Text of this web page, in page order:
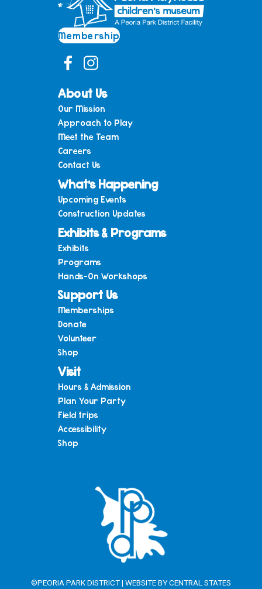
Membership
About Us
Our Mission
Approach to Play
Meet the Team
Careers
Contact Us
What’s Happening
Upcoming Events
Construction Updates
Exhibits & Programs
Exhibits
Programs
Hands-On Workshops
Support Us
Memberships
Donate
Volunteer
Shop
Visit
Hours & Admission
Plan Your Party
Field trips
Accessibility
Shop
©PEORIA PARK DISTRICT | WEBSITE BYCENTRAL STATES